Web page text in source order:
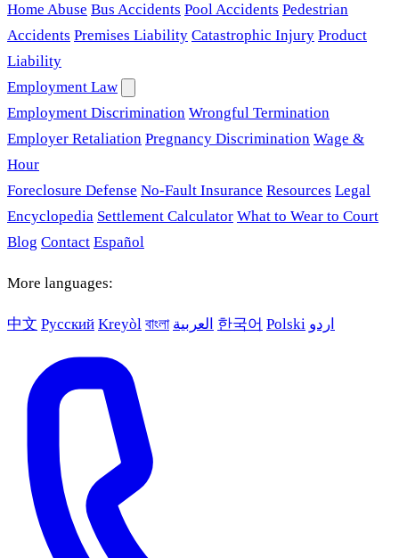
Home Abuse Bus Accidents Pool Accidents Pedestrian
Accidents Premises Liability Catastrophic Injury Product
Liability
Employment Law
Employment Discrimination Wrongful Termination
Employer Retaliation Pregnancy Discrimination Wage &
Hour
Foreclosure Defense No-Fault Insurance Resources Legal
Encyclopedia Settlement Calculator What to Wear to Court
Blog Contact Español
More languages:
中文 Русский Kreyòl বাংলা العربية 한국어 Polski اردو